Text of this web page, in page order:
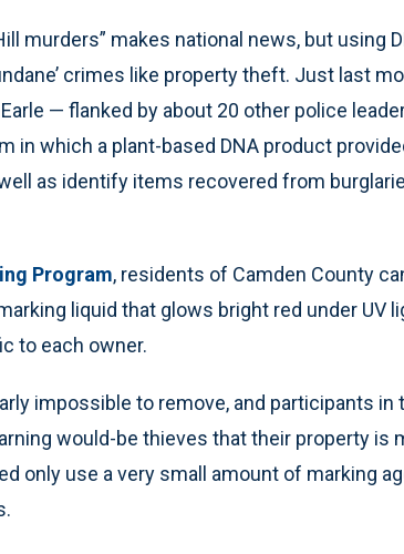
murders” makes national news, but using
crimes like property theft. Just last
— flanked by about 20 other police
in which a plant-based DNA product
as identify items recovered from
Program, residents of Camden County
liquid that glows bright red under UV
to each owner.
impossible to remove, and participants in
would-be thieves that their property is
only use a very small amount of marking